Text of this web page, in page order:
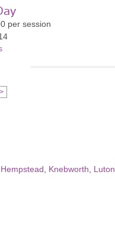
per session
>
Knebworth Luton